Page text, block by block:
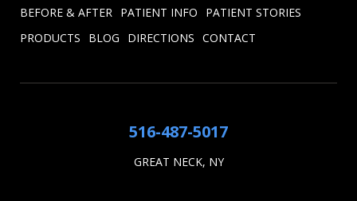
BEFORE & AFTER PATIENT INFO
PATIENT STORIES
PRODUCTS
BLOG DIRECTIONS CONTACT
516-487-5017
GREAT NECK, NY